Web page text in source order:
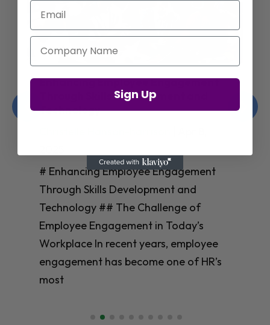
Amazon’s Insights on Upskilling AI
Talent for Workforce Success
# Amazon’s Insights on Upskilling AI
Talent for Workforce Success In
today’s rapidly evolving workplace, an
**AI-skilled workforce** isn’t just nice
to have—it’s essential for business
success. Yet many
Email
Company Name
Sign Up